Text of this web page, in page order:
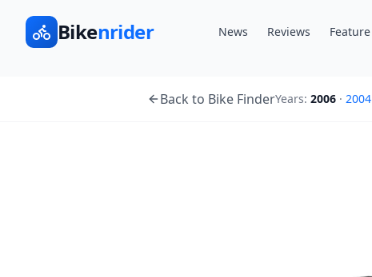
Bikenrider News Reviews Feature
Back to Bike FinderYears: 2006 · 2004